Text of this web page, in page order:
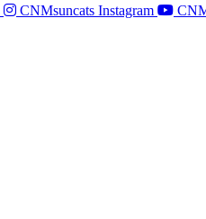
CNMsuncats Instagram